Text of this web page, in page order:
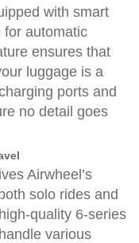
with smart
for automatic
ensures that
luggage is a
ports and
no detail goes
Airwheel’s
solo rides and
quality 6-series
various